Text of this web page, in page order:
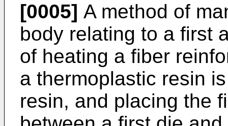
[0005] A method of
body relating to a first
of heating a fiber
a thermoplastic resin
resin, and placing the